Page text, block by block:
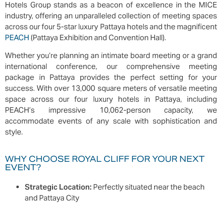
Hotels Group stands as a beacon of excellence in the MICE
industry, offering an unparalleled collection of meeting spaces
across our four 5-star luxury Pattaya hotels and the magnificent
PEACH (Pattaya Exhibition and Convention Hall).
Whether you’re planning an intimate board meeting or a grand
international conference, our comprehensive meeting
package in Pattaya provides the perfect setting for your
success. With over 13,000 square meters of versatile meeting
space across our four luxury hotels in Pattaya, including
PEACH’s impressive 10,062-person capacity, we
accommodate events of any scale with sophistication and
style.
WHY CHOOSE ROYAL CLIFF FOR YOUR NEXT
EVENT?
Strategic Location: Perfectly situated near the beach
and Pattaya City